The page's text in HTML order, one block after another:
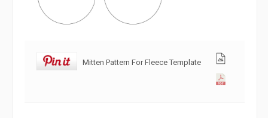
Mitten Pattern For Fleece Template